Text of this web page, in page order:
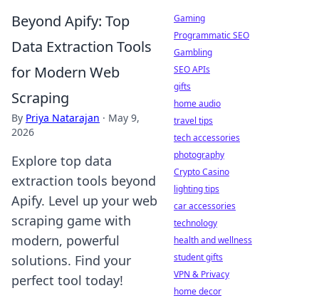
Beyond Apify: Top
Data Extraction Tools
for Modern Web
Scraping
By Priya Natarajan · May 9,
2026
Explore top data
extraction tools beyond
Apify. Level up your web
scraping game with
modern, powerful
solutions. Find your
perfect tool today!
Gaming
Programmatic SEO
Gambling
SEO APIs
gifts
home audio
travel tips
tech accessories
photography
Crypto Casino
lighting tips
car accessories
technology
health and wellness
student gifts
VPN & Privacy
home decor